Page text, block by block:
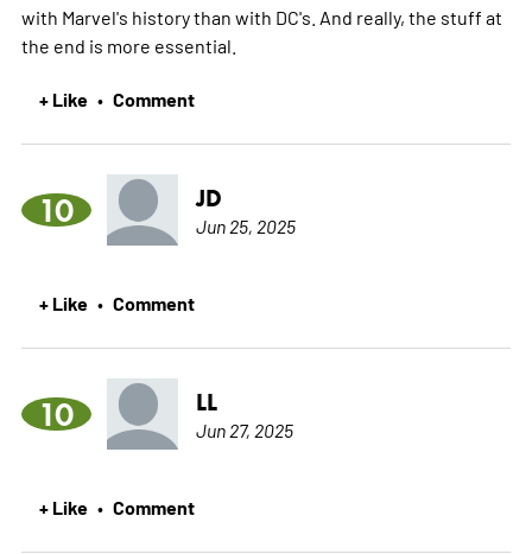
with Marvel's history than with DC's. And really, the stuff at
the end is more essential.
+ Like • Comment
10 JD
Jun 25, 2025
+ Like • Comment
10 LL
Jun 27, 2025
+ Like • Comment